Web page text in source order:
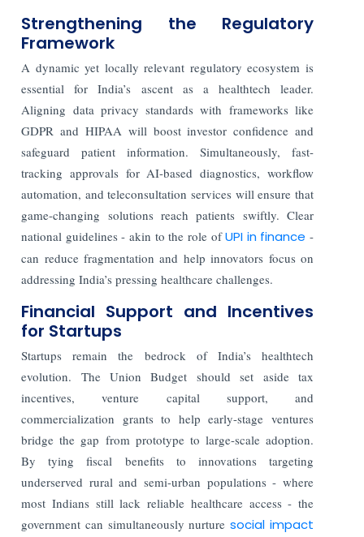
Strengthening the Regulatory
Framework
A dynamic yet locally relevant regulatory ecosystem is
essential for India’s ascent as a healthtech leader.
Aligning data privacy standards with frameworks like
GDPR and HIPAA will boost investor confidence and
safeguard patient information. Simultaneously, fast-
tracking approvals for AI-based diagnostics, workflow
automation, and teleconsultation services will ensure that
game-changing solutions reach patients swiftly. Clear
national guidelines - akin to the role ofUPI in finance -
can reduce fragmentation and help innovators focus on
addressing India’s pressing healthcare challenges.
Financial Support and Incentives
for Startups
Startups remain the bedrock of India’s healthtech
evolution. The Union Budget should set aside tax
incentives, venture capital support, and
commercialization grants to help early-stage ventures
bridge the gap from prototype to large-scale adoption.
By tying fiscal benefits to innovations targeting
underserved rural and semi-urban populations - where
most Indians still lack reliable healthcare access - the
government can simultaneously nurturesocial impact